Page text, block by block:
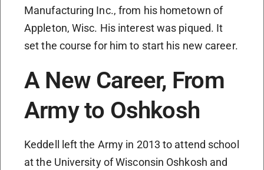
Manufacturing Inc., from his hometown of
Appleton, Wisc. His interest was piqued. It
set the course for him to start his new career.
A New Career, From
Army to Oshkosh
Keddell left the Army in 2013 to attend school
at the University of Wisconsin Oshkosh and